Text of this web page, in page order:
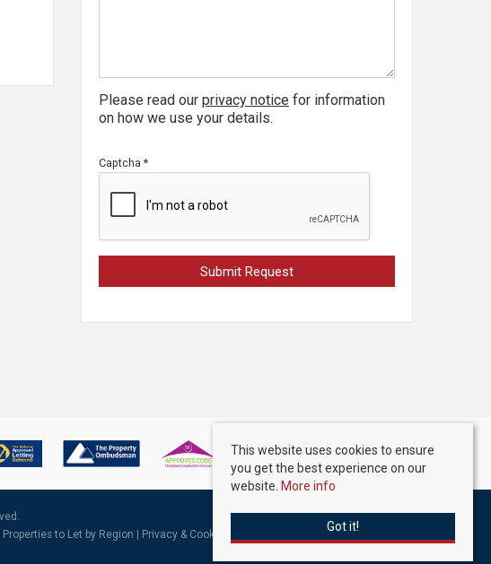
Please read our privacy notice for information
on how we use your details.
Captcha *
Properties to Let by Region Privacy & Cookie Policy Complaints Procedure
This website uses cookies to ensure
you get the best experience on our
website. More info
Got it!